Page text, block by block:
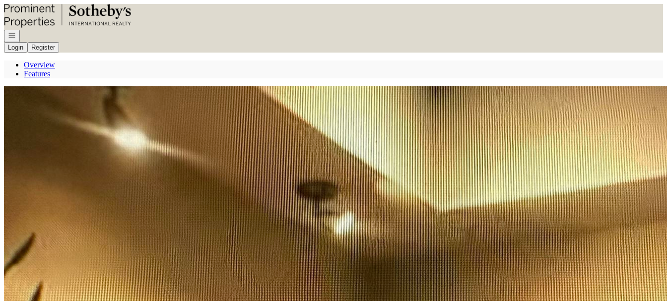
Go to: Homepage
Open navigation
Login
Register
Overview
Features